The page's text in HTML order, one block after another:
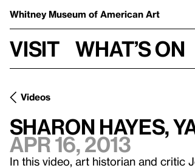
Whitney Museum of American Art
Visit What’s on
Videos
Sharon Hayes,
Apr 16, 2013
In this video, art historian and critic